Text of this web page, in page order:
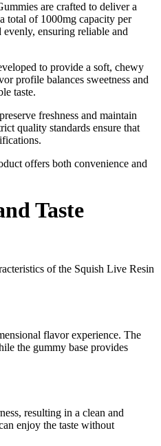
are crafted to deliver a
total of 1000mg capacity per
ensuring reliable and
to provide a soft, chewy
profile balances sweetness and
taste.
freshness and maintain
quality standards ensure that
offers both convenience and
Taste
of the Squish Live Resin
flavor experience. The
the gummy base provides
resulting in a clean and
enjoy the taste without